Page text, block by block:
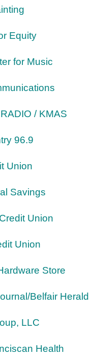
Equity
for Music
/ KMAS
96.9
Union
Savings
Union
Union
Store
Belfair Herald
LLC
Health